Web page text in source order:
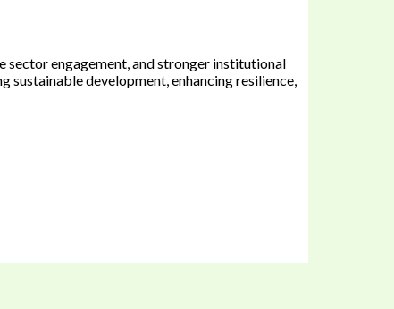
sector engagement, and stronger institutional
sustainable development, enhancing resilience,